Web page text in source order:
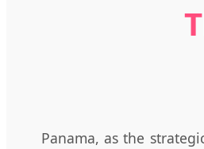
Panama, as the